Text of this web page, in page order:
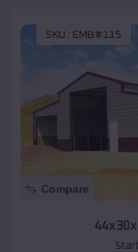
SKU : EMB#115
Compare